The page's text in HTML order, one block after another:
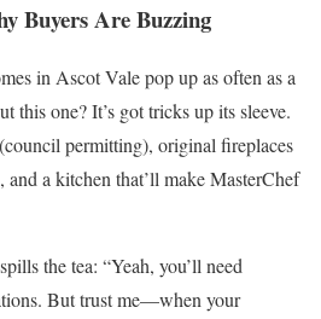
Buyers Are Buzzing
in Ascot Vale pop up as often as a
this one? It’s got tricks up its sleeve.
permitting), original fireplaces
a kitchen that’ll make MasterChef
the tea: “Yeah, you’ll need
But trust me—when your